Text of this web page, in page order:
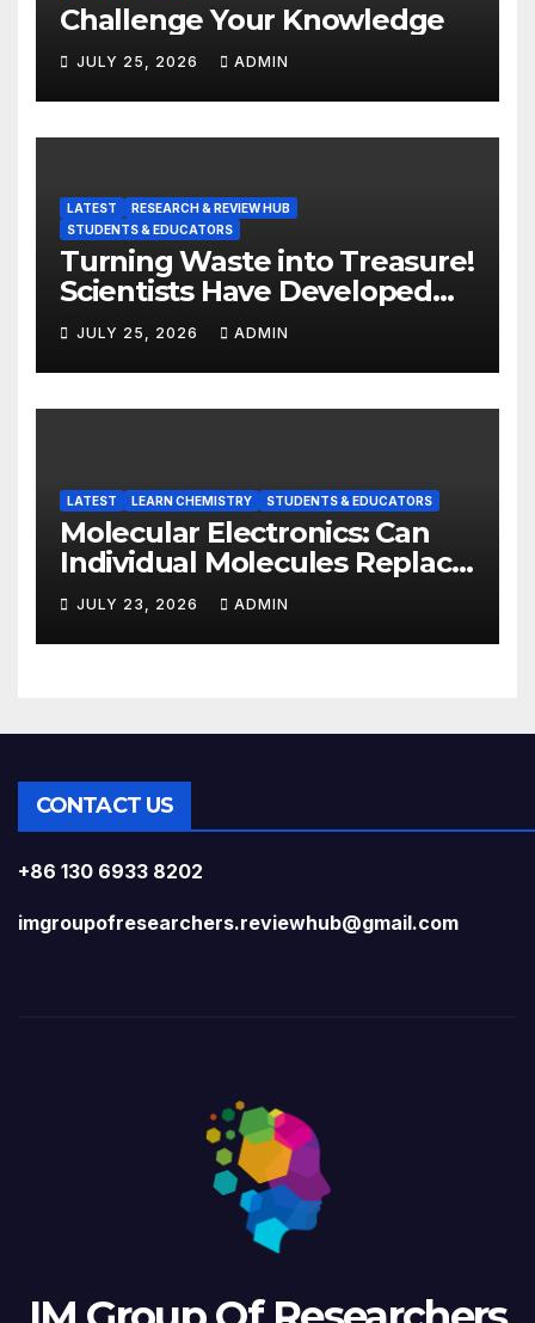
Challenge Your Knowledge
JULY 25, 2026 ADMIN
LATEST
RESEARCH & REVIEW HUB
STUDENTS & EDUCATORS
Turning Waste into Treasure!
Scientists Have Developed
Highly Efficient
Photocatalysts from Straw
JULY 25, 2026 ADMIN
LATEST LEARN CHEMISTRY STUDENTS & EDUCATORS
Molecular Electronics: Can
Individual Molecules Replace
Silicon Chips?
JULY 23, 2026 ADMIN
CONTACT US
+86 130 6933 8202
imgroupofresearchers.reviewhub@gmail.com